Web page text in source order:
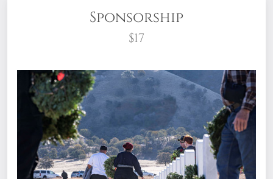
Sponsorship
$17
What does it mean to sponsor a wreath?